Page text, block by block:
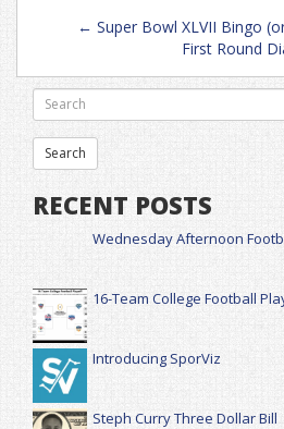
navigation
← Super Bowl XLVII Bingo
First Round
RECENT POSTS
Wednesday Afternoon
16-Team College Football
Introducing SporViz
Steph Curry Three Dollar Bill